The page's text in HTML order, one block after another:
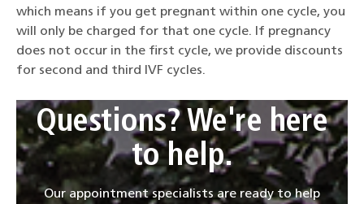
which means if you get pregnant within one cycle, you
will only be charged for that one cycle. If pregnancy
does not occur in the first cycle, we provide discounts
for second and third IVF cycles.
Questions? We're here
to help.
Our appointment specialists are ready to help